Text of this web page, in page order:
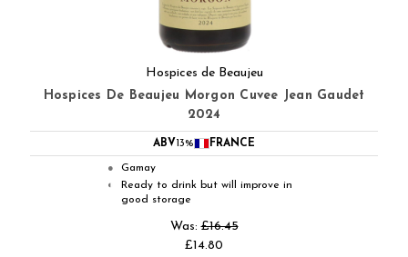
Hospices de Beaujeu
Hospices De Beaujeu Morgon Cuvee Jean Gaudet
2024
ABV 13% FRANCE
● Gamay
◐
Ready to drink but will improve in
good storage
Was:£16.45
£14.80